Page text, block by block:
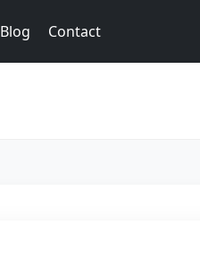
Blog Contact